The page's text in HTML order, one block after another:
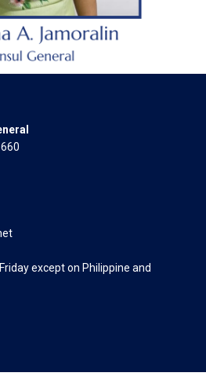
except on Philippine and